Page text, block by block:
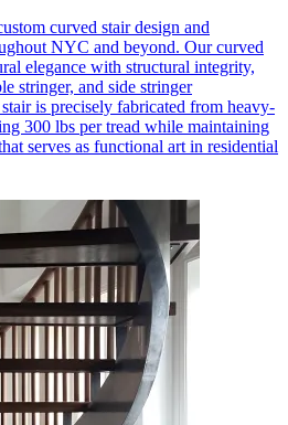
curved stair design and
NYC and beyond. Our curved
elegance with structural integrity,
stringer, and side stringer
is precisely fabricated from heavy-
300 lbs per tread while maintaining
serves as functional art in residential